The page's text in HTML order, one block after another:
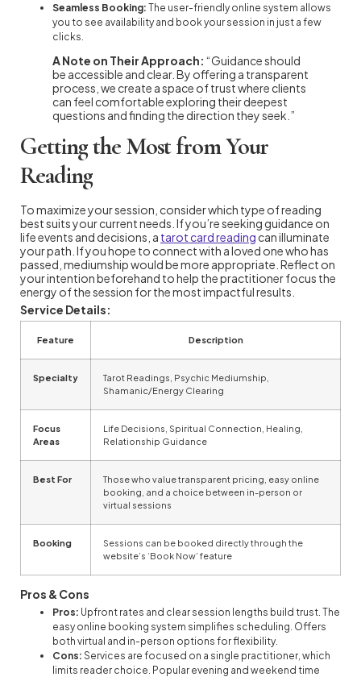
Seamless Booking: The user-friendly online system allows
you to see availability and book your session in just a few
clicks.
A Note on Their Approach: “Guidance should
be accessible and clear. By offering a transparent
process, we create a space of trust where clients
can feel comfortable exploring their deepest
questions and finding the direction they seek.”
Getting the Most from Your
Reading
To maximize your session, consider which type of reading
best suits your current needs. If you’re seeking guidance on
life events and decisions, a tarot card reading can illuminate
your path. If you hope to connect with a loved one who has
passed, mediumship would be more appropriate. Reflect on
your intention beforehand to help the practitioner focus the
energy of the session for the most impactful results.
Service Details:
Feature Description
Specialty
Tarot Readings, Psychic Mediumship,
Shamanic/Energy Clearing
Focus
Areas
Life Decisions, Spiritual Connection, Healing,
Relationship Guidance
Best For
Those who value transparent pricing, easy online
booking, and a choice between in-person or
virtual sessions
Booking
Sessions can be booked directly through the
website’s ‘Book Now’ feature
Pros & Cons
Pros: Upfront rates and clear session lengths build trust. The
easy online booking system simplifies scheduling. Offers
both virtual and in-person options for flexibility.
Cons: Services are focused on a single practitioner, which
limits reader choice. Popular evening and weekend time